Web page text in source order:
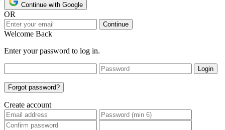
Continue with Google
OR
Continue
Welcome Back
Enter your password to log in.
Login
Forgot password?
Create account